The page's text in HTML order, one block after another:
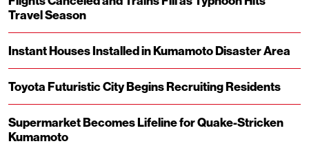
Travel Season
Instant Houses Installed in Kumamoto Disaster Area
Toyota Futuristic City Begins Recruiting Residents
Supermarket Becomes Lifeline for Quake-Stricken
Kumamoto